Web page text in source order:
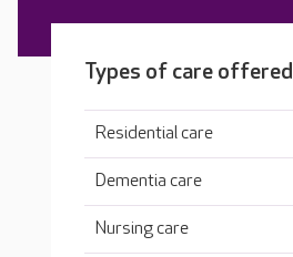
Types of care offered
Residential care
Dementia care
Nursing care